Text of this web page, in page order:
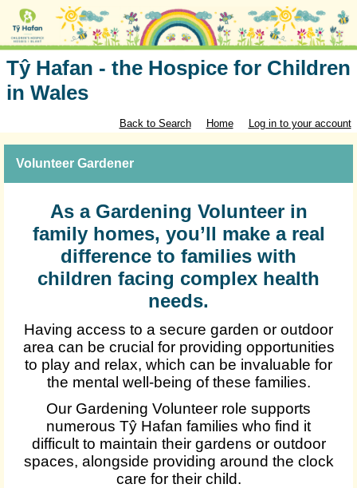
Tŷ Hafan - the Hospice for Children
in Wales
Back to Search Home Log in to your account
Volunteer Gardener
As a Gardening Volunteer in
family homes, you’ll make a real
difference to families with
children facing complex health
needs.
Having access to a secure garden or outdoor
area can be crucial for providing opportunities
to play and relax, which can be invaluable for
the mental well-being of these families.
Our Gardening Volunteer role supports
numerous Tŷ Hafan families who find it
difficult to maintain their gardens or outdoor
spaces, alongside providing around the clock
care for their child.